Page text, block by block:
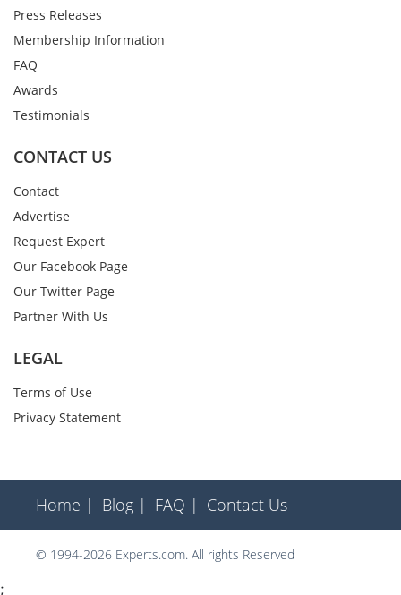
Press Releases
Membership Information
FAQ
Awards
Testimonials
CONTACT US
Contact
Advertise
Request Expert
Our Facebook Page
Our Twitter Page
Partner With Us
LEGAL
Terms of Use
Privacy Statement
Home | Blog | FAQ | Contact Us
© 1994-2026 Experts.com. All rights Reserved
;